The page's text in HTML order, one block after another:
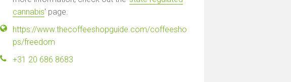
cannabis' page.
https://www.thecoffeeshopguide.com/coffeesho
ps/freedom
+31 20 686 8683